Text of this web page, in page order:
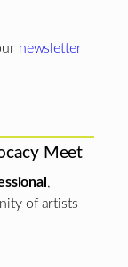
newsletter
Meet
,
of artists